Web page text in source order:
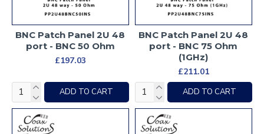
BNC Patch Panel 2U 48
port - BNC 50 Ohm
£197.03
ADD TO CART
BNC Patch Panel 2U 48
port - BNC 75 Ohm
(1GHz)
£211.01
ADD TO CART